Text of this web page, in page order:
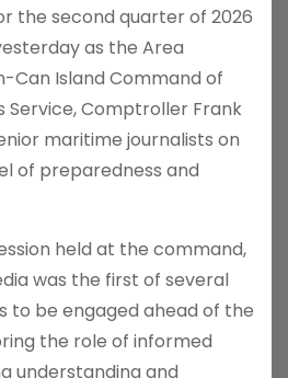
the second quarter of 2026
as the Area
Can Island Command of
Service, Comptroller Frank
maritime journalists on
of preparedness and
held at the command,
was the first of several
to be engaged ahead of the
the role of informed
understanding and